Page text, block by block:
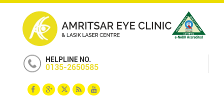
HELPLINE NO.
0135-2650585